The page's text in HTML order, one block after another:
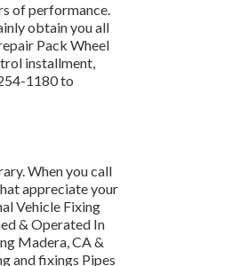
of performance.
obtain you all
Pack Wheel
installment,
1180 to
When you call
appreciate your
Vehicle Fixing
& Operated In
Madera, CA &
and fixings Pipes